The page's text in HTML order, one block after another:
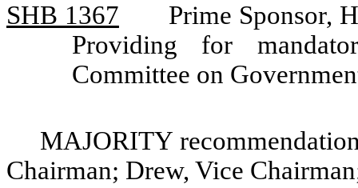
SHB 1367
Prime Sponsor,
Providing for
Committee on
MAJORITY
Chairman; Drew, Vice